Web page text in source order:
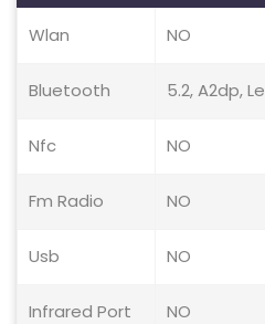
Wlan NO
Bluetooth 5.2, A2dp, Le
Nfc NO
Fm Radio NO
Usb NO
Infrared Port NO